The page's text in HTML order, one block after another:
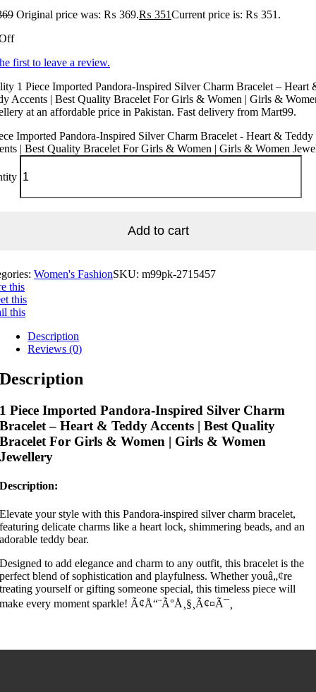
Original price was: ₨ 369.₨ 351Current price is: ₨ 351.
first to leave a review.
1 Piece Imported Pandora-Inspired Silver Charm Bracelet – Heart
Accents | Best Quality Bracelet For Girls & Women | Girls &
at an affordable price in Pakistan. Fast delivery from Mart99.
Imported Pandora-Inspired Silver Charm Bracelet - Heart & Teddy
| Best Quality Bracelet For Girls & Women | Girls & Women
Add to cart
Women's FashionSKU: m99pk-2715457
this
this
this
Description
Reviews (0)
Description
1 Piece Imported Pandora-Inspired Silver Charm
Bracelet – Heart & Teddy Accents | Best Quality
Bracelet For Girls & Women | Girls & Women
Jewellery
Description:
Elevate your style with this Pandora-inspired silver charm bracelet,
featuring delicate charms like a heart lock, shimmering beads, and an
adorable teddy bear.
Designed to add elegance and charm to any outfit, this bracelet is the
perfect blend of sophistication and playfulness. Whether youâ„¢re
treating yourself or gifting someone special, this timeless piece will
make every moment sparkle! Ã¢Å“¨Ã°Å¸§¸Ã¢¤Ã¯¸